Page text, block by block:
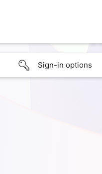
Sign-in options